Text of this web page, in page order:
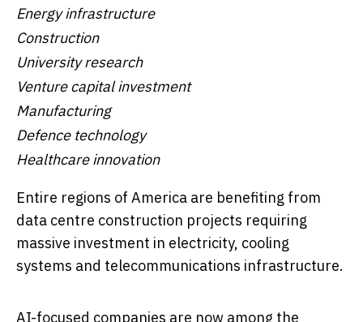
Energy infrastructure
Construction
University research
Venture capital investment
Manufacturing
Defence technology
Healthcare innovation
Entire regions of America are benefiting from
data centre construction projects requiring
massive investment in electricity, cooling
systems and telecommunications infrastructure.
AI-focused companies are now among the